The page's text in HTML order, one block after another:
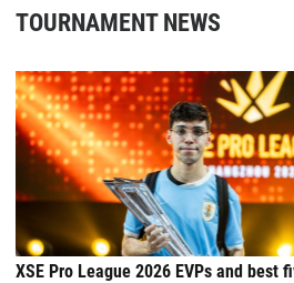
TOURNAMENT NEWS
XSE Pro League 2026 EVPs and best